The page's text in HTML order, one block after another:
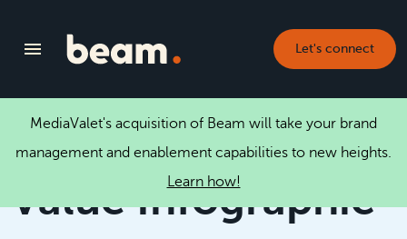
Let's connect
MediaValet's acquisition of Beam will take your brand
management and enablement capabilities to new heights.
Learn how!
Unlocking Brand
Value Infographic